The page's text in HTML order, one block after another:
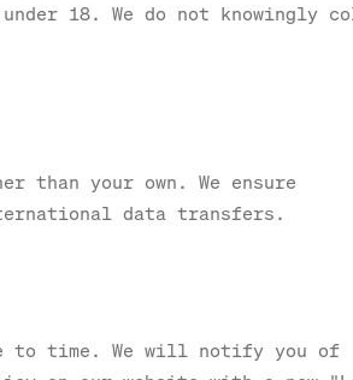
18. We do not knowingly
than your own. We ensure
data transfers.
to time. We will notify you of